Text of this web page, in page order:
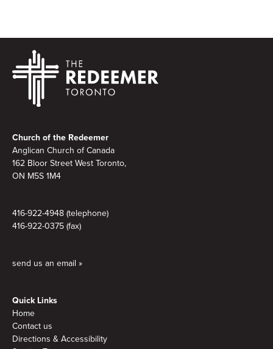
Church of the Redeemer
Anglican Church of Canada
162 Bloor Street West Toronto,
ON M5S 1M4
416-922-4948 (telephone)
416-922-0375 (fax)
send us an email »
Quick Links
Home
Contact us
Directions & Accessibility